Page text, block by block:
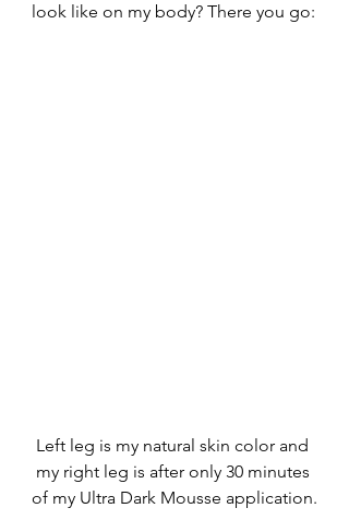
look like on my body? There you go:
Left leg is my natural skin color and
my right leg is after only 30 minutes
of my Ultra Dark Mousse application.